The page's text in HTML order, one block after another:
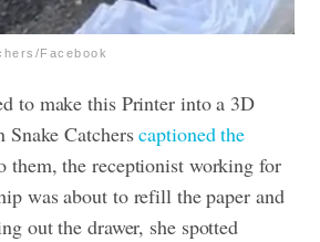
Facebook
to make this Printer into a 3D
Snake Catcherscaptioned the
them, the receptionist working for
was about to refill the paper and
out the drawer, she spotted